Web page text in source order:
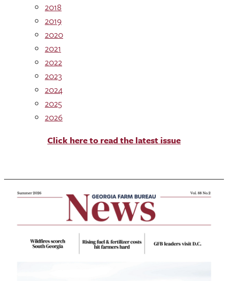
2018
2019
2020
2021
2022
2023
2024
2025
2026
Click here to read the latest issue